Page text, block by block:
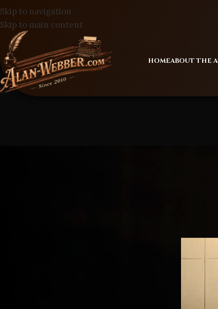
Skip to navigation
Skip to main content
HOMEABOUT THE
THE PARTY OF “FOR AND